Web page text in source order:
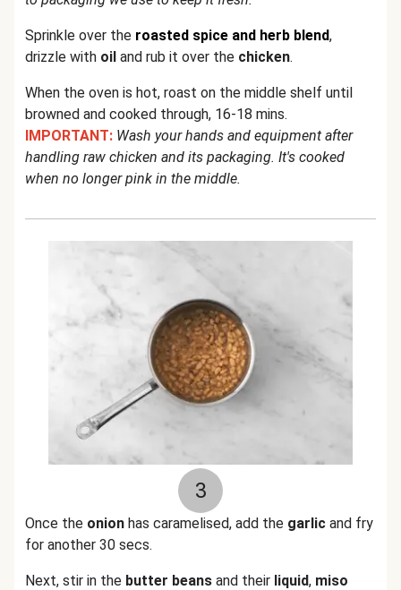
Sprinkle over the roasted spice and herb blend,
drizzle with oil and rub it over the chicken.
When the oven is hot, roast on the middle shelf until
browned and cooked through, 16-18 mins.
IMPORTANT: Wash your hands and equipment after
handling raw chicken and its packaging. It's cooked
when no longer pink in the middle.
3
Once the onion has caramelised, add the garlic and fry
for another 30 secs.
Next, stir in the butter beans and their liquid, miso